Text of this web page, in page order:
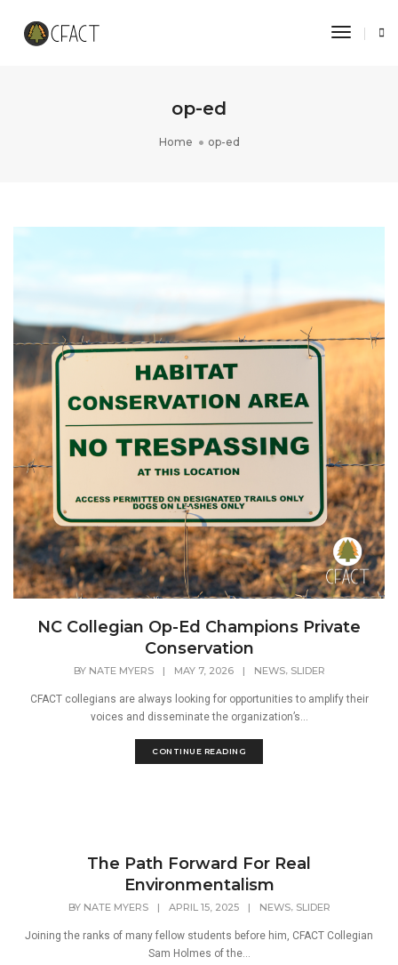
Toggle
op-ed
Home op-ed
NC Collegian Op-Ed Champions Private
Conservation
BY NATE MYERS | MAY 7, 2026 | NEWS, SLIDER
CFACT collegians are always looking for opportunities to amplify their
voices and disseminate the organization’s...
CONTINUE READING
The Path Forward For Real
Environmentalism
BY NATE MYERS | APRIL 15, 2025 | NEWS, SLIDER
Joining the ranks of many fellow students before him, CFACT Collegian
Sam Holmes of the...